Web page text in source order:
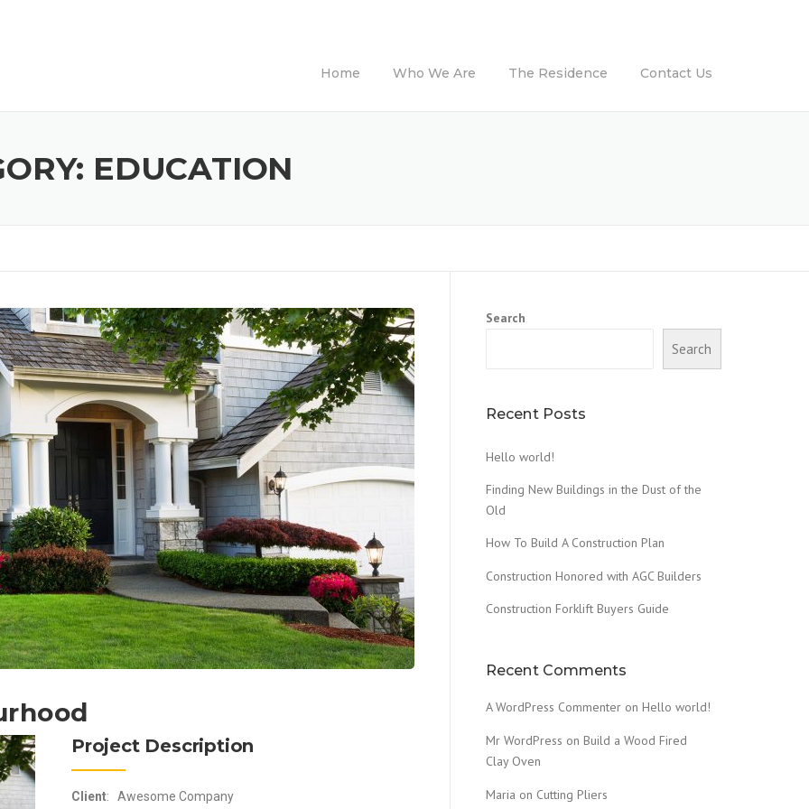
Home Who We Are The Residence Contact Us
EDUCATION
Project Description
Client: Awesome Company
Search
Search
Recent Posts
Hello world!
Finding New Buildings in the Dust of the
Old
How To Build A Construction Plan
Construction Honored with AGC Builders
Construction Forklift Buyers Guide
Recent Comments
A WordPress Commenter on Hello world!
Mr WordPress on Build a Wood Fired
Clay Oven
Maria on Cutting Pliers